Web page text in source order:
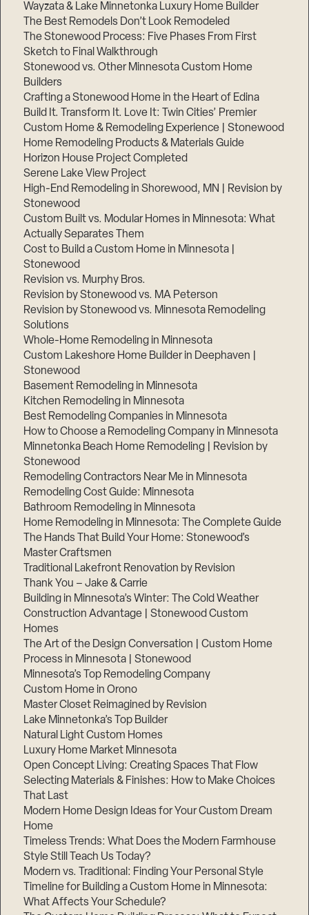
Wayzata & Lake Minnetonka Luxury Home Builder
The Best Remodels Don’t Look Remodeled
The Stonewood Process: Five Phases From First
Sketch to Final Walkthrough
Stonewood vs. Other Minnesota Custom Home
Builders
Crafting a Stonewood Home in the Heart of Edina
Build It. Transform It. Love It: Twin Cities’ Premier
Custom Home & Remodeling Experience | Stonewood
Home Remodeling Products & Materials Guide
Horizon House Project Completed
Serene Lake View Project
High-End Remodeling in Shorewood, MN | Revision by
Stonewood
Custom Built vs. Modular Homes in Minnesota: What
Actually Separates Them
Cost to Build a Custom Home in Minnesota |
Stonewood
Revision vs. Murphy Bros.
Revision by Stonewood vs. MA Peterson
Revision by Stonewood vs. Minnesota Remodeling
Solutions
Whole-Home Remodeling in Minnesota
Custom Lakeshore Home Builder in Deephaven |
Stonewood
Basement Remodeling in Minnesota
Kitchen Remodeling in Minnesota
Best Remodeling Companies in Minnesota
How to Choose a Remodeling Company in Minnesota
Minnetonka Beach Home Remodeling | Revision by
Stonewood
Remodeling Contractors Near Me in Minnesota
Remodeling Cost Guide: Minnesota
Bathroom Remodeling in Minnesota
Home Remodeling in Minnesota: The Complete Guide
The Hands That Build Your Home: Stonewood’s
Master Craftsmen
Traditional Lakefront Renovation by Revision
Thank You – Jake & Carrie
Building in Minnesota’s Winter: The Cold Weather
Construction Advantage | Stonewood Custom
Homes
The Art of the Design Conversation | Custom Home
Process in Minnesota | Stonewood
Minnesota’s Top Remodeling Company
Custom Home in Orono
Master Closet Reimagined by Revision
Lake Minnetonka’s Top Builder
Natural Light Custom Homes
Luxury Home Market Minnesota
Open Concept Living: Creating Spaces That Flow
Selecting Materials & Finishes: How to Make Choices
That Last
Modern Home Design Ideas for Your Custom Dream
Home
Timeless Trends: What Does the Modern Farmhouse
Style Still Teach Us Today?
Modern vs. Traditional: Finding Your Personal Style
Timeline for Building a Custom Home in Minnesota:
What Affects Your Schedule?